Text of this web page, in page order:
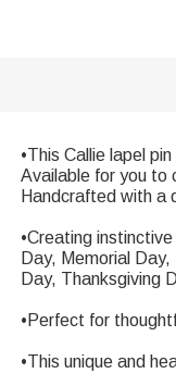
•This Callie lapel
Available for you to
Handcrafted with a
•Creating
Day, Memorial
Day, Thanksgiving
•Perfect for
•This unique and